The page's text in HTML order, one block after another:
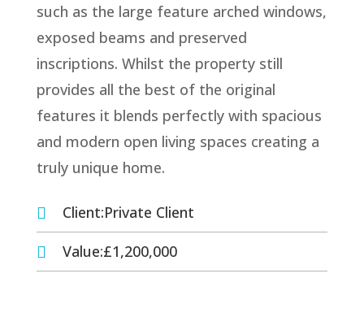
such as the large feature arched windows,
exposed beams and preserved
inscriptions. Whilst the property still
provides all the best of the original
features it blends perfectly with spacious
and modern open living spaces creating a
truly unique home.
 Client:Private Client
 Value:£1,200,000